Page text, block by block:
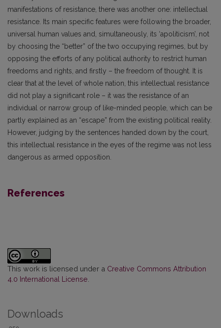
manifestations of resistance, there was another one: intellectual
resistance. Its main specific features were following the broader,
universal human values and, simultaneously, its ‘apoliticism’, not
by choosing the “better” of the two occupying regimes, but by
opposing the efforts of any political authority to restrict human
freedoms and rights, and firstly – the freedom of thought. It is
clear that at the level of whole nation, this intellectual resistance
did not play a significant role – it was the resistance of an
individual or narrow group of like-minded people, which can be
partly explained as an “escape” from the existing political reality.
However, judging by the sentences handed down by the court,
this intellectual resistance in the eyes of the regime was not less
dangerous as armed opposition.
References
This work is licensed under a Creative Commons Attribution
4.0 International License
Downloads